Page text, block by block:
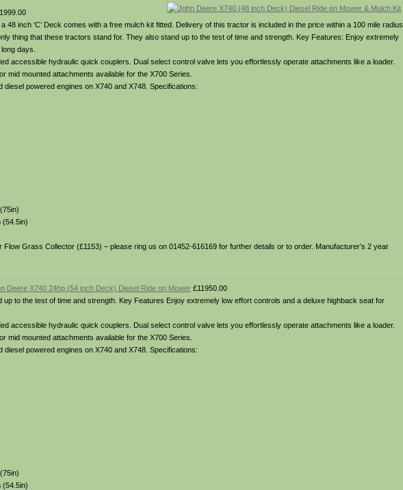
inch ‘C’ Deck comes with a free mulch kit fitted. Delivery of this tractor is included in the price within a 100 mile radius.
thing that these tractors stand for. They also stand up to the test of time and strength. Key Features: Enjoy extremely
days.
accessible hydraulic quick couplers. Dual select control valve lets you effortlessly operate attachments like a loader.
mounted attachments available for the X700 Series.
powered engines on X740 and X748. Specifications:
(54.5in)
Grass Collector (£1153) – please ring us on 01452-616169 for further details or to order. Manufacturer’s 2 year
Deere X740 24hp (54 inch Deck) Diesel Ride on Mower £11950.00
to the test of time and strength. Key Features Enjoy extremely low effort controls and a deluxe highback seat for
accessible hydraulic quick couplers. Dual select control valve lets you effortlessly operate attachments like a loader.
mounted attachments available for the X700 Series.
powered engines on X740 and X748. Specifications:
(54.5in)